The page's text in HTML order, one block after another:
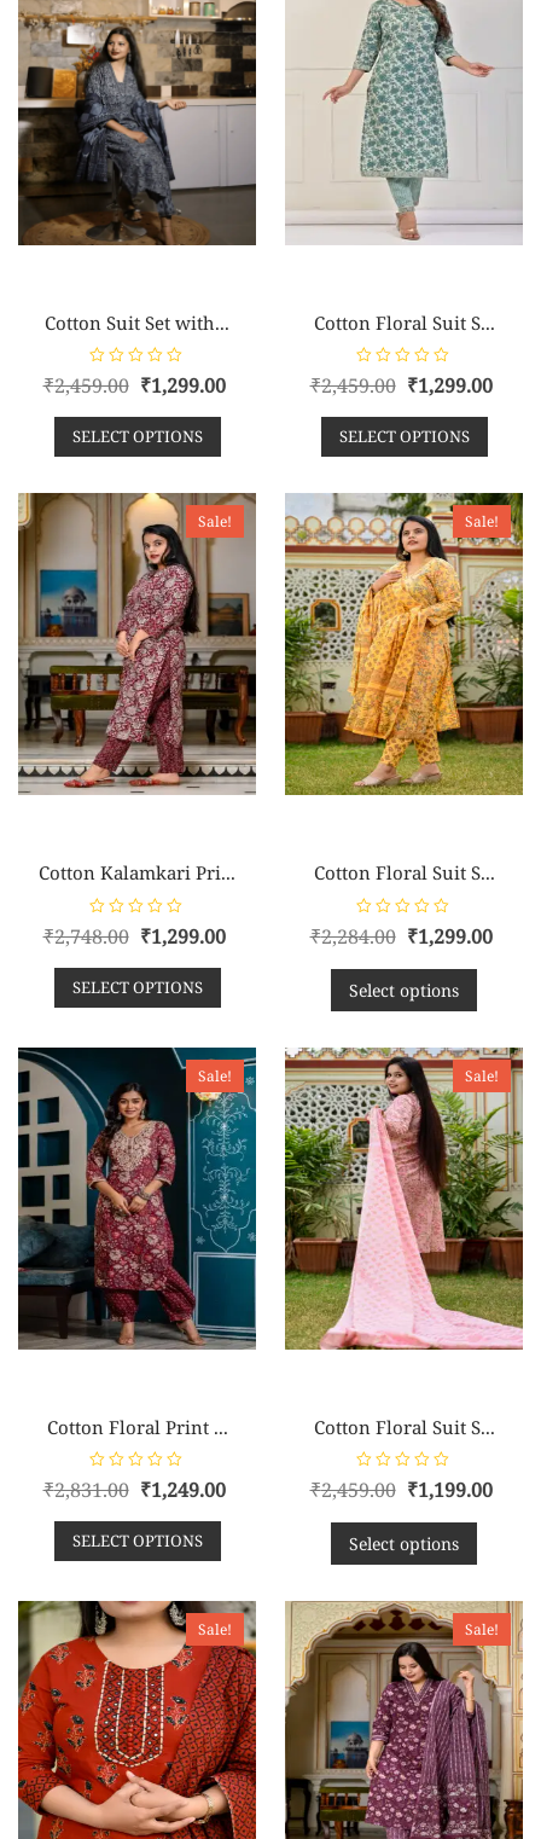
Cotton Suit Set with...
R
a
e
d
t
o
f
5
₹2,459.00 ₹1,299.00
SELECT OPTIONS
Cotton Floral Suit S...
R
a
e
d
t
o
f
5
₹2,459.00 ₹1,299.00
SELECT OPTIONS
Sale!
Cotton Kalamkari Pri...
R
a
e
d
5
₹2,748.00 ₹1,299.00
SELECT OPTIONS
Sale!
Cotton Floral Suit S...
R
a
e
d
0
o
o
f
5
₹2,284.00 ₹1,299.00
Select options
Sale!
Cotton Floral Print ...
R
a
e
d
o
5
₹2,831.00 ₹1,249.00
SELECT OPTIONS
Sale!
Cotton Floral Suit S...
R
a
e
d
0
o
o
f
5
₹2,459.00 ₹1,199.00
Select options
Sale! Sale!